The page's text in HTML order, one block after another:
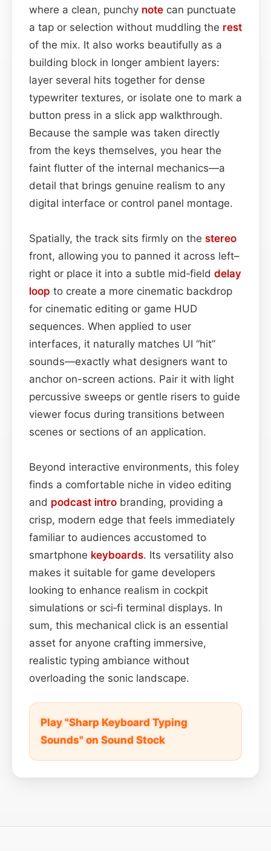
where a clean, punchy note can punctuate
a tap or selection without muddling the rest
of the mix. It also works beautifully as a
building block in longer ambient layers:
layer several hits together for dense
typewriter textures, or isolate one to mark a
button press in a slick app walkthrough.
Because the sample was taken directly
from the keys themselves, you hear the
faint flutter of the internal mechanics—a
detail that brings genuine realism to any
digital interface or control panel montage.
Spatially, the track sits firmly on the stereo
front, allowing you to panned it across left–
right or place it into a subtle mid‑field delay
loop to create a more cinematic backdrop
for cinematic editing or game HUD
sequences. When applied to user
interfaces, it naturally matches UI “hit”
sounds—exactly what designers want to
anchor on-screen actions. Pair it with light
percussive sweeps or gentle risers to guide
viewer focus during transitions between
scenes or sections of an application.
Beyond interactive environments, this foley
finds a comfortable niche in video editing
and podcast intro branding, providing a
crisp, modern edge that feels immediately
familiar to audiences accustomed to
smartphone keyboards. Its versatility also
makes it suitable for game developers
looking to enhance realism in cockpit
simulations or sci‑fi terminal displays. In
sum, this mechanical click is an essential
asset for anyone crafting immersive,
realistic typing ambiance without
overloading the sonic landscape.
Play "Sharp Keyboard Typing
Sounds" on Sound Stock